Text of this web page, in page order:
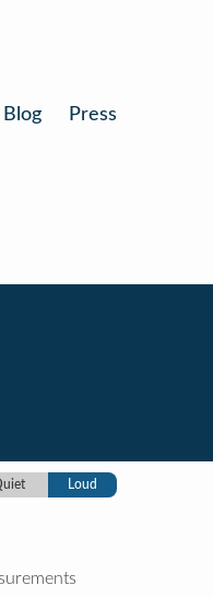
Blog Press
Loud